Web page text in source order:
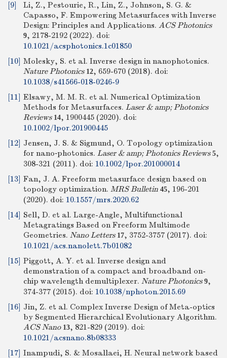
[9]
Li, Z., Pestourie, R., Lin, Z., Johnson, S. G. &
Capasso, F. Empowering Metasurfaces with Inverse
Design: Principles and Applications. ACS Photonics
9, 2178-2192 (2022). doi:
10.1021/acsphotonics.1c01850
[10] Molesky, S. et al. Inverse design in nanophotonics.
Nature Photonics 12, 659-670 (2018). doi:
10.1038/s41566-018-0246-9
[11] Elsawy, M. M. R. et al. Numerical Optimization
Methods for Metasurfaces. Laser & amp; Photonics
Reviews 14, 1900445 (2020). doi:
10.1002/lpor.201900445
[12] Jensen, J. S. & Sigmund, O. Topology optimization
for nano‐photonics. Laser & amp; Photonics Reviews 5,
308-321 (2011). doi: 10.1002/lpor.201000014
[13] Fan, J. A. Freeform metasurface design based on
topology optimization. MRS Bulletin 45, 196-201
(2020). doi: 10.1557/mrs.2020.62
[14] Sell, D. et al. Large-Angle, Multifunctional
Metagratings Based on Freeform Multimode
Geometries. Nano Letters 17, 3752-3757 (2017). doi:
10.1021/acs.nanolett.7b01082
[15] Piggott, A. Y. et al. Inverse design and
demonstration of a compact and broadband on-
chip wavelength demultiplexer. Nature Photonics 9,
374-377 (2015). doi: 10.1038/nphoton.2015.69
[16] Jin, Z. et al. Complex Inverse Design of Meta-optics
by Segmented Hierarchical Evolutionary Algorithm.
ACS Nano 13, 821-829 (2019). doi:
10.1021/acsnano.8b08333
[17] Inampudi, S. & Mosallaei, H. Neural network based